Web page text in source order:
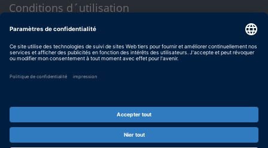
Conditions d´utilisation
Politique de confidentialité
Mentions légales et conditions générales